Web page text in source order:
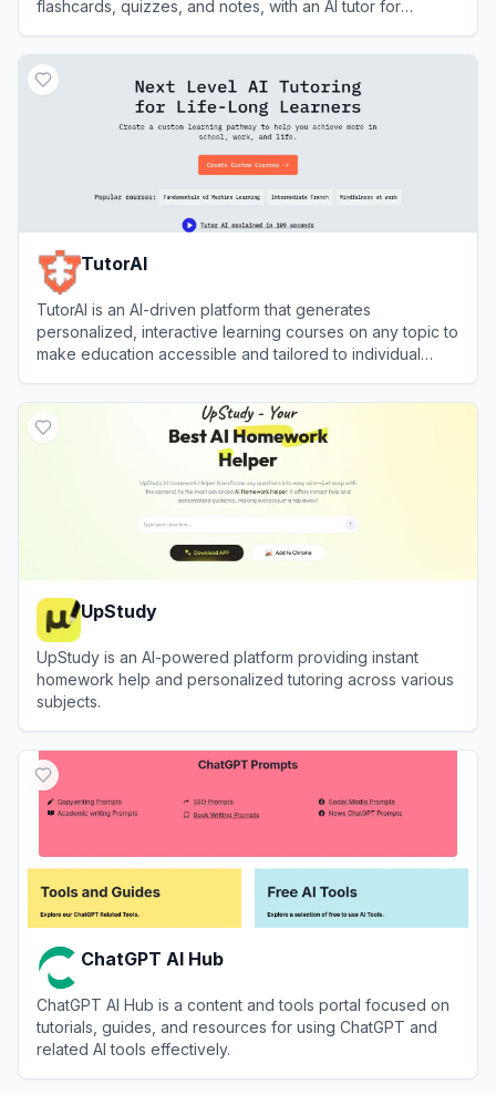
flashcards, quizzes, and notes, with an AI tutor for
TutorAI
TutorAI is an AI-driven platform that generates
personalized, interactive learning courses on any topic to
make education accessible and tailored to individual
UpStudy
UpStudy is an AI-powered platform providing instant
homework help and personalized tutoring across various
subjects.
ChatGPT AI Hub
ChatGPT AI Hub is a content and tools portal focused on
tutorials, guides, and resources for using ChatGPT and
related AI tools effectively.